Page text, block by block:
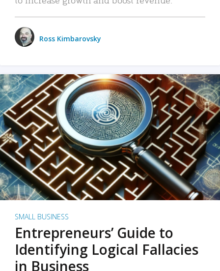
Ross Kimbarovsky
SMALL BUSINESS
Entrepreneurs’ Guide to
Identifying Logical Fallacies
in Business